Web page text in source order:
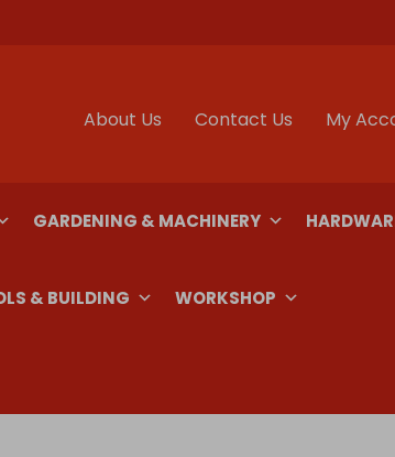
About Us Contact Us My
GARDENING & MACHINERY
& BUILDING WORKSHOP